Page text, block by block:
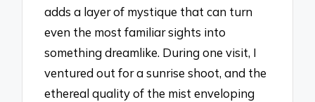
adds a layer of mystique that can turn
even the most familiar sights into
something dreamlike. During one visit, I
ventured out for a sunrise shoot, and the
ethereal quality of the mist enveloping